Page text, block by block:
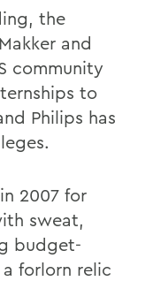
the
and
community
to
Philips has
2007 for
sweat,
budget-
forlorn relic